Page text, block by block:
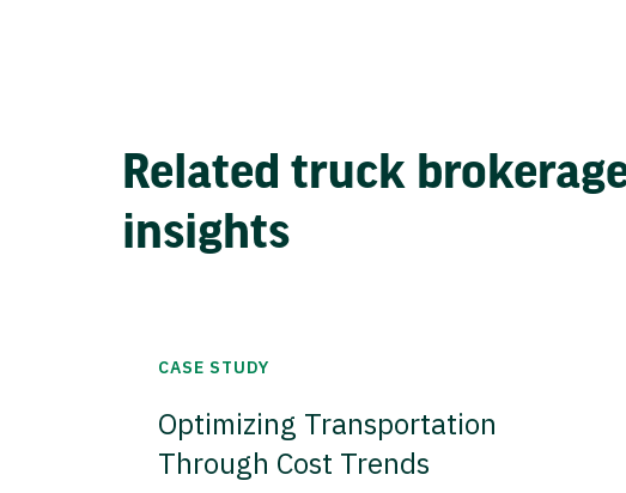
Related truck
insights
CASE STUDY
Optimizing Transportation
Through Cost Trends